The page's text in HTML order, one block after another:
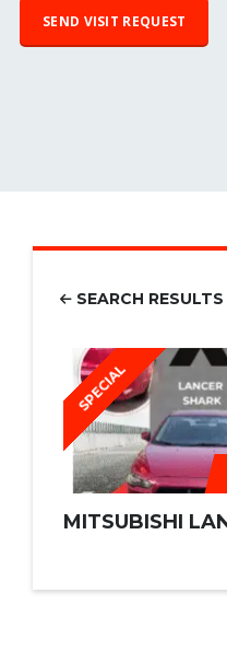
SEARCH RESULTS
SPECIAL